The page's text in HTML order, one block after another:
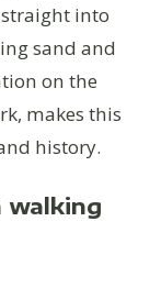
into
sand and
on the
makes this
history.
walking